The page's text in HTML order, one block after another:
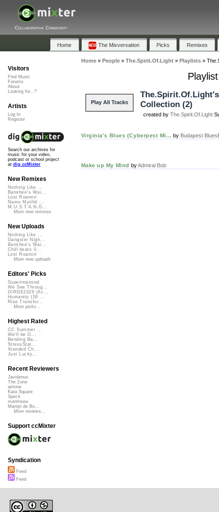
Collaborative Community
Home The Mixversation Picks Remixes
Home» People» The.Spirit.Of.Light» Playlists»
Play All Tracks
The.Spirit.Of.Light's
Collection (2)
created by The.Spirit.Of.Light
Virginia's Blues (Cyberpest Mi... by Budapest
Make up My Mind byAdmiral Bob
Visitors
Find Music
Forums
About
Looking for...?
Artists
Log In
Register
Search our archives for
music for your video,
podcast or school project
at dig.ccMixter
New Remixes
Nothing Like ...
Banshee's Wai...
Lost Roamin'
Namu Myōhō ...
M.U.S.T.A.N.G...
More new remixes
New Uploads
Nothing Like ...
Gangster Nigh...
Banshee's Wai...
Chill beats 0...
Lost Roamin'
More new uploads
Editors' Picks
Superimposed
We See Throug...
DIRGE2026 (Ac...
Humanity (26 ...
Rise Transfor...
More picks...
Highest Rated
CC Summer ...
We'll be O...
Bending Ba...
StressStat...
Xtended Ch...
Just Lucky...
Recent Reviewers
Javolenus
The Zone
airtone
Kara Square
Speck
martinsea
Martijn de Bo...
More reviews...
Support ccMixter
Syndication
Feed
Feed